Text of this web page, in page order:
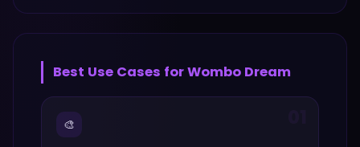
Best Use Cases forWombo Dream
🎨